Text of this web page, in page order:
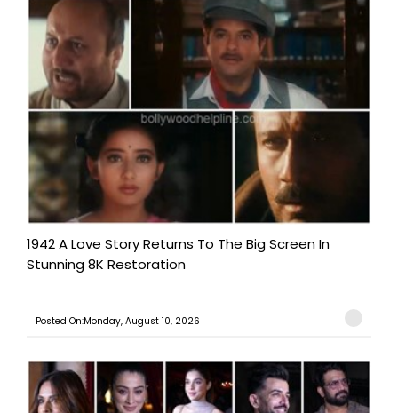
1942 A Love Story Returns To The Big Screen In
Stunning 8K Restoration
Posted On:Monday, August 10, 2026